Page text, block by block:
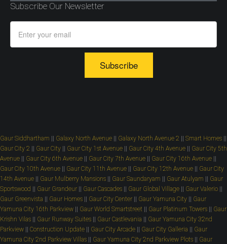
Subscribe Our Newsletter
Subscribe
Gaur Siddhartham || Galaxy North Avenue || Galaxy North Avenue 2 || Smart Homes ||
Gaur City 2 || Gaur City || Gaur City 1st Avenue || Gaur City 4th Avenue || Gaur City 5th
Avenue || Gaur City 6th Avenue || Gaur City 7th Avenue || Gaur City 16th Avenue ||
Gaur City 10th Avenue || Gaur City 11th Avenue || Gaur City 12th Avenue || Gaur City
14th Avenue || Gaur Mulberry Mansions || Gaur Saundaryam || Gaur Atulyam || Gaur
Sportswood || Gaur Grandeur || Gaur Cascades || Gaur Global Village || Gaur Valerio ||
Gaur Greenvista || Gaur Homes || Gaur City Center || Gaur Yamuna City || Gaur
Yamuna City 16th Parkview || Gaur World Smartstreet || Gaur Platinum Towers || Gaur
Krishn Vilas || Gaur Runway Suites || Gaur Castlevania || Gaur Yamuna City 32nd
Parkview || Construction Update || Gaur City Arcade || Gaur City Galleria || Gaur
Yamuna City 2nd Parkview Villas || Gaur Yamuna City 2nd Parkview Plots || Gaur